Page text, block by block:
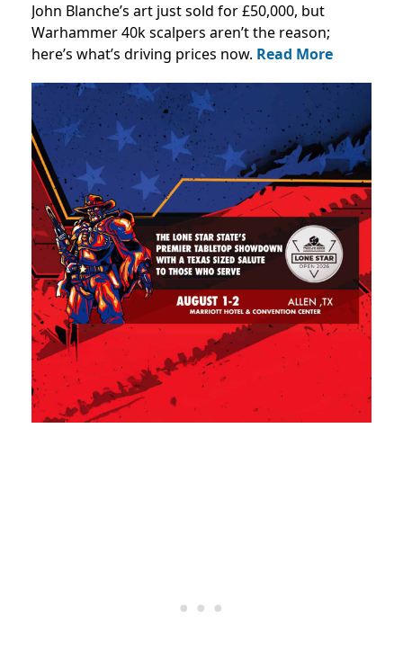
John Blanche’s art just sold for £50,000, but
Warhammer 40k scalpers aren’t the reason;
here’s what’s driving prices now. Read More